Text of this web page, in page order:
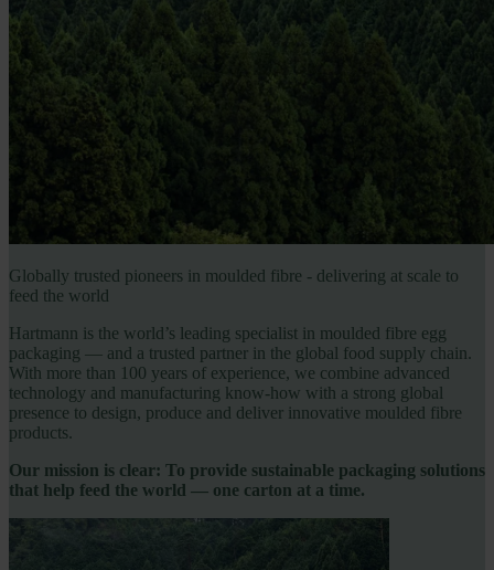
Globally trusted pioneers in moulded fibre - delivering at scale to
feed the world
Hartmann is the world’s leading specialist in moulded fibre egg
packaging — and a trusted partner in the global food supply chain.
With more than 100 years of experience, we combine advanced
technology and manufacturing know-how with a strong global
presence to design, produce and deliver innovative moulded fibre
products.
Our mission is clear: To provide sustainable packaging solutions
that help feed the world — one carton at a time.